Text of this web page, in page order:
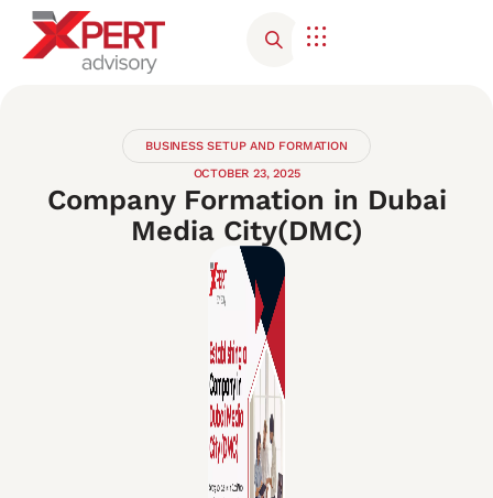
BUSINESS SETUP AND FORMATION
OCTOBER 23, 2025
Company Formation in Dubai
Media City(DMC)